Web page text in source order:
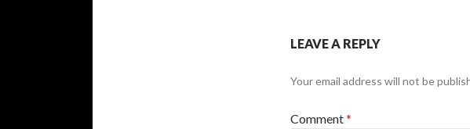
LEAVE A REPLY
Your email address will not be
Comment*